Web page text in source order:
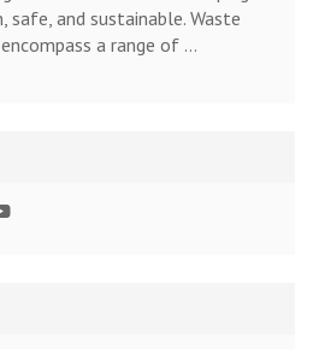
safe, and sustainable. Waste
a range of …